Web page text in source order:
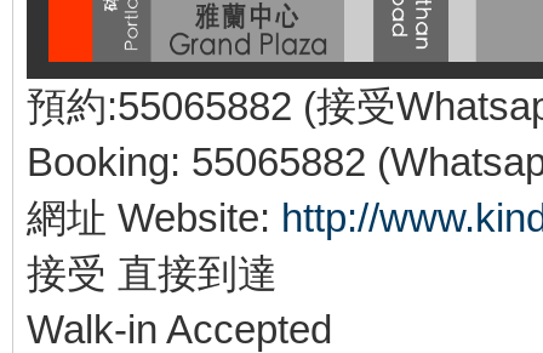
預約:55065882 (接受
Booking: 55065882
網址 Website: http://
接受 直接到達
Walk-in Accepted